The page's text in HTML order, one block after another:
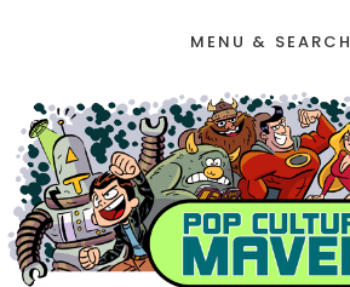
MENU & SEARCH